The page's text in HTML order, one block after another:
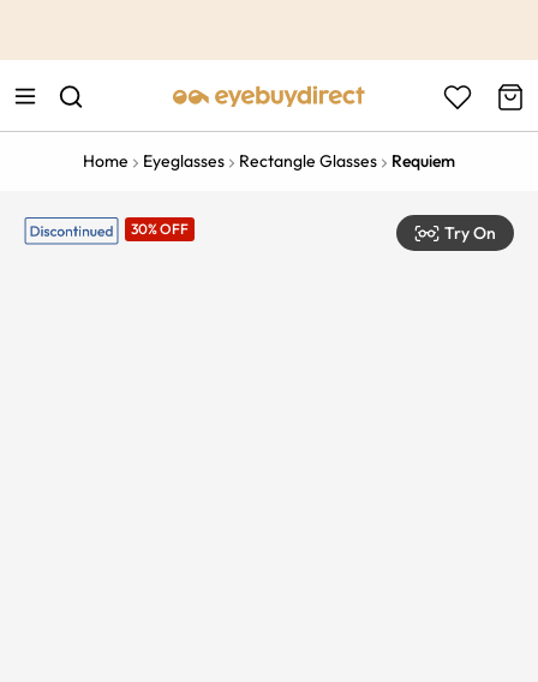
Home Eyeglasses Rectangle Glasses Requiem
30% OFF Try On